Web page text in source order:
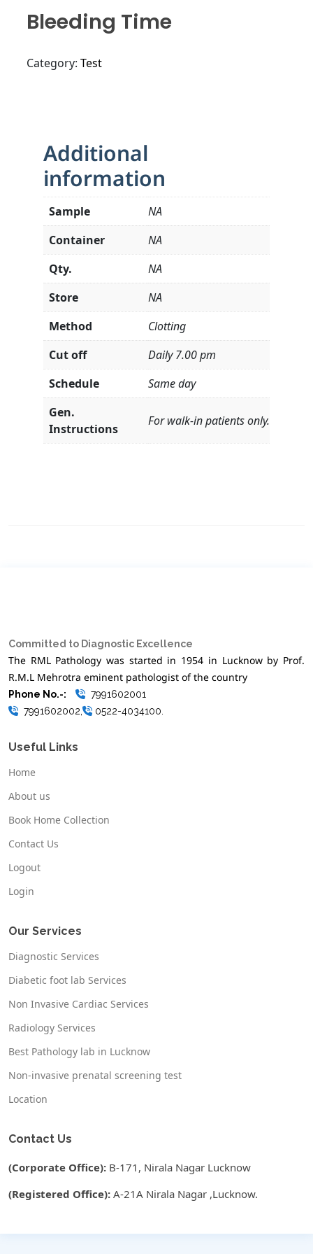
Bleeding Time
Category: Test
Additional
information
Sample
NA
Container
NA
Qty.
NA
Store
NA
Method
Clotting
Cut off
Daily 7.00 pm
Schedule
Same day
Gen.
Instructions
For walk-in patients only.
Committed to Diagnostic Excellence
The RML Pathology was started in 1954 in Lucknow by Prof.
R.M.L Mehrotra eminent pathologist of the country
Phone No.-:
7991602001
7991602002,
0522-4034100.
Useful Links
Home
About us
Book Home Collection
Contact Us
Logout
Login
Our Services
Diagnostic Services
Diabetic foot lab Services
Non Invasive Cardiac Services
Radiology Services
Best Pathology lab in Lucknow
Non-invasive prenatal screening test
Location
Contact Us
(Corporate Office): B-171, Nirala Nagar Lucknow
(Registered Office): A-21A Nirala Nagar ,Lucknow.